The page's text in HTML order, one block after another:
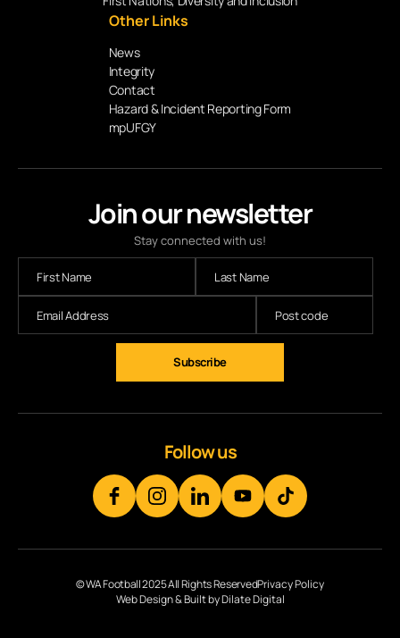
Join our newsletter
Stay connected with us!
Subscribe
Other Links
News
Integrity
Contact
Hazard & Incident Reporting Form
mpUFGY
Follow us
© WA Football 2025 All Rights ReservedPrivacy Policy
Web Design & Built by Dilate Digital